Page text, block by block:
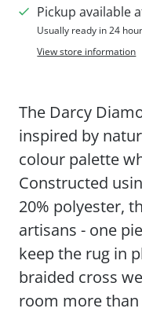
Pickup available
Usually ready in 24
View store information
The Darcy
inspired by
colour palette
Constructed
20% polyester,
artisans - one
keep the rug in
braided cross
room more